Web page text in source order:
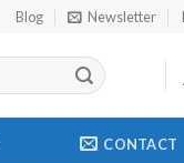
Blog Newsletter
CONTACT